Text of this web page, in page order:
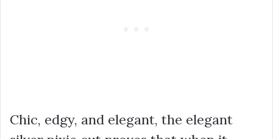
Chic, edgy, and elegant, the elegant